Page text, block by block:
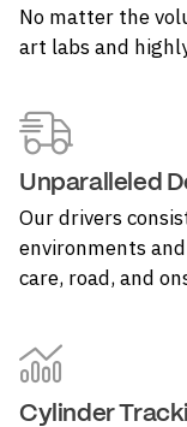
No matter the
art labs and
Unparalleled
Our drivers
environments
care, road, and
Cylinder